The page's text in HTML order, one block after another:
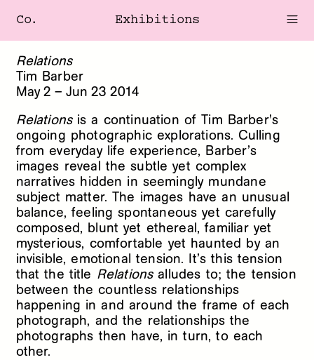
Co. Exhibitions
Relations
Tim Barber
May 2 – Jun 23 2014
Relationsis a continuation of Tim Barber's
ongoing photographic explorations. Culling
from everyday life experience, Barber’s
images reveal the subtle yet complex
narratives hidden in seemingly mundane
subject matter. The images have an unusual
balance, feeling spontaneous yet carefully
composed, blunt yet ethereal, familiar yet
mysterious, comfortable yet haunted by an
invisible, emotional tension. It’s this tension
that the title Relationsalludes to; the tension
between the countless relationships
happening in and around the frame of each
photograph, and the relationships the
photographs then have, in turn, to each
other.